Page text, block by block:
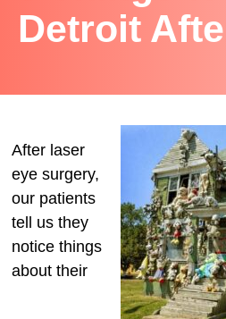
Detroit
After laser
eye surgery,
our patients
tell us they
notice things
about their